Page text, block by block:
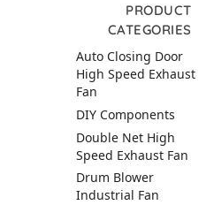
PRODUCT
CATEGORIES
Auto Closing Door
High Speed Exhaust
Fan
DIY Components
Double Net High
Speed Exhaust Fan
Drum Blower
Industrial Fan